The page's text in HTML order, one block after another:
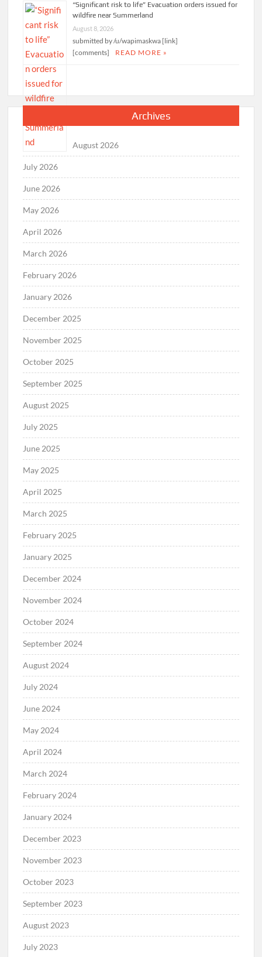
“Significant risk to life” Evacuation orders issued for
wildfire near Summerland
August 8, 2026
submitted by /u/wapimaskwa [link]
[comments]
READ MORE »
Archives
August 2026
July 2026
June 2026
May 2026
April 2026
March 2026
February 2026
January 2026
December 2025
November 2025
October 2025
September 2025
August 2025
July 2025
June 2025
May 2025
April 2025
March 2025
February 2025
January 2025
December 2024
November 2024
October 2024
September 2024
August 2024
July 2024
June 2024
May 2024
April 2024
March 2024
February 2024
January 2024
December 2023
November 2023
October 2023
September 2023
August 2023
July 2023